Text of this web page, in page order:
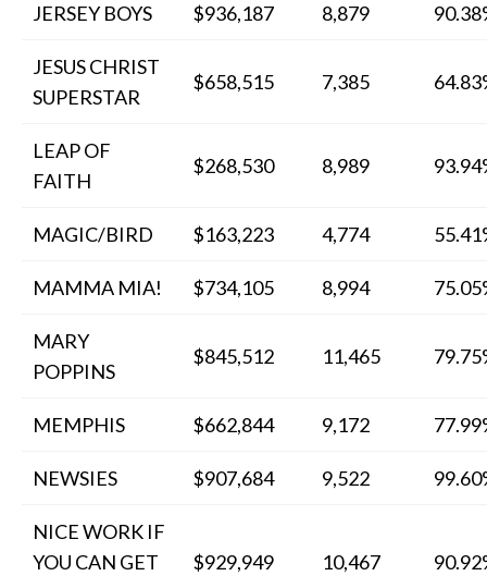
JERSEY BOYS $936,187 8,879
JESUS CHRIST
SUPERSTAR
$658,515 7,385
LEAP OF
FAITH
$268,530 8,989
MAGIC/BIRD $163,223 4,774
MAMMA MIA! $734,105 8,994
MARY
POPPINS
$845,512 11,465
MEMPHIS $662,844 9,172
NEWSIES $907,684 9,522
NICE WORK IF
YOU CAN GET
$929,949 10,467